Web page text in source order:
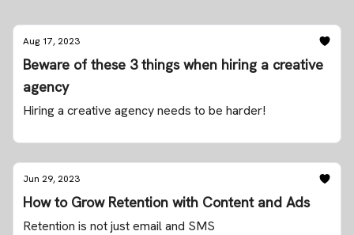
Aug 17, 2023
Beware of these 3 things when hiring a creative
agency
Hiring a creative agency needs to be harder!
Jun 29, 2023
How to Grow Retention with Content and Ads
Retention is not just email and SMS